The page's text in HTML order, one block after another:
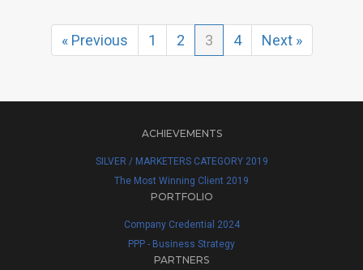
« Previous 1 2 3 4 Next »
ACHIEVEMENTS
SILVER / MARKETERS CATEGORY 2019
The Most Winning Client 2019
PORTFOLIO
Company Credential 2024
PPP - Business Strategy
PARTNERS